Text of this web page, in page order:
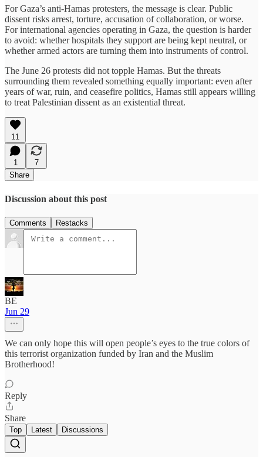
For Gaza’s anti-Hamas protesters, the message is clear. Public
dissent risks arrest, torture, accusation of collaboration, or worse.
For international agencies operating in Gaza, the question is harder
to avoid: whether hospitals they support are being kept neutral, or
whether armed actors are turning them into instruments of control.
The June 26 protests did not topple Hamas. But the threats
surrounding them revealed something equally important: even after
years of war, ruin, and ceasefire politics, Hamas still appears willing
to treat Palestinian dissent as an existential threat.
11
1
7
Share
Discussion about this post
Comments Restacks
BE
Jun 29
We can only hope this will open people’s eyes to the true colors of
this terrorist organization funded by Iran and the Muslim
Brotherhood!
Reply
Share
Top Latest Discussions